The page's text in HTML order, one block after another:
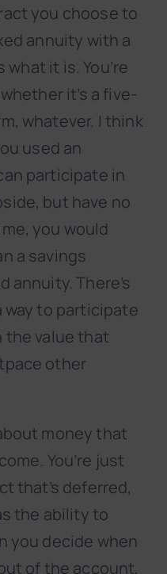
you choose to
annuity with a
it is. You’re
it’s a five-
whatever. I think
used an
participate in
but have no
you would
a savings
annuity. There’s
way to participate
the value that
other
money that
You’re just
that’s deferred,
the ability to
you decide when
of the account,